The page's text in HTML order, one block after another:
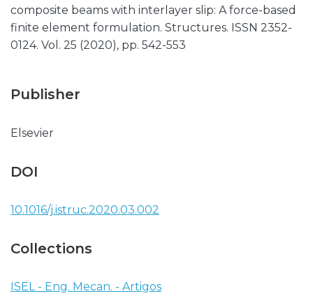
composite beams with interlayer slip: A force-based
finite element formulation. Structures. ISSN 2352-
0124. Vol. 25 (2020), pp. 542-553
Publisher
Elsevier
DOI
10.1016/j.istruc.2020.03.002
Collections
ISEL - Eng. Mecan. - Artigos